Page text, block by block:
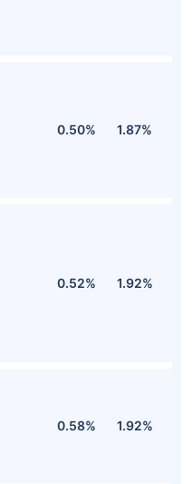
0.50% 1.87%
0.52% 1.92%
0.58% 1.92%